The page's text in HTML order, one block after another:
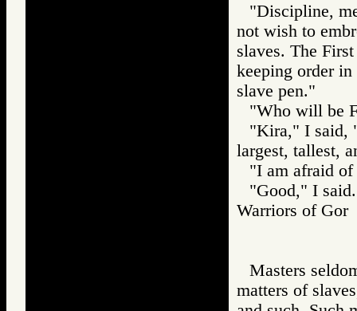
"Discipline,
not wish to
slaves. The
keeping order
slave pen."
"Who will be
"Kira," I said,
largest, tallest,
"I am afraid of
"Good," I
Warriors of
Masters
matters of